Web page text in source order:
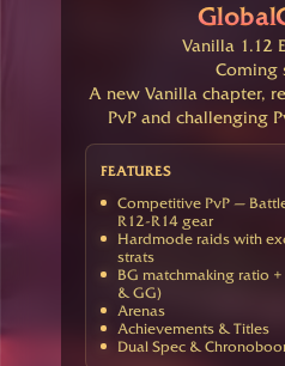
Vanilla 1.12
Coming
A new Vanilla chapter,
PvP and challenging
FEATURES
Competitive PvP —
R12-R14 gear
Hardmode raids with
strats
BG matchmaking ratio
& GG)
Arenas
Achievements & Titles
Dual Spec &